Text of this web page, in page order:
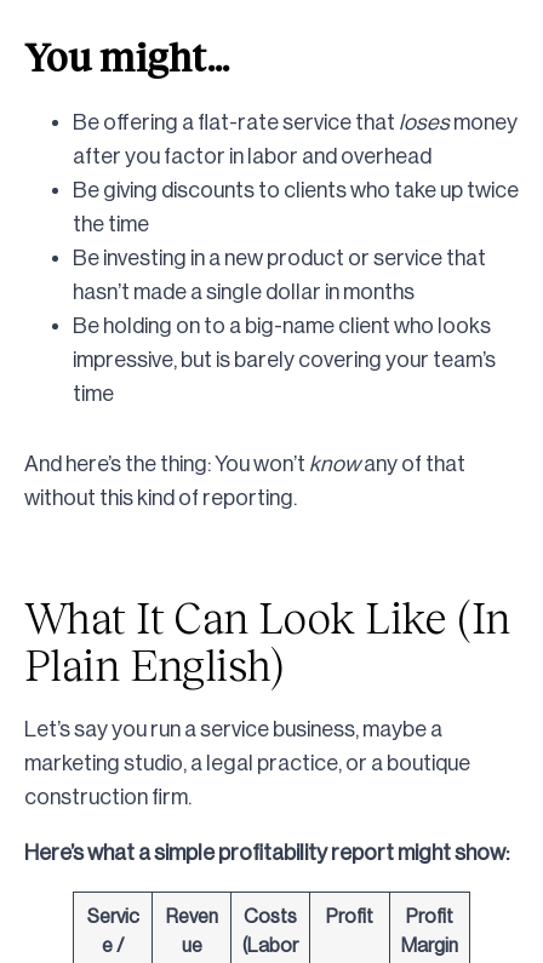
You might…
Be offering a flat-rate service that losesmoney
after you factor in labor and overhead
Be giving discounts to clients who take up twice
the time
Be investing in a new product or service that
hasn’t made a single dollar in months
Be holding on to a big-name client who looks
impressive, but is barely covering your team’s
time
And here’s the thing: You won’t knowany of that
without this kind of reporting.
What It Can Look Like (In
Plain English)
Let’s say you run a service business, maybe a
marketing studio, a legal practice, or a boutique
construction firm.
Here’s what a simple profitability report might show:
Servic
e /
Reven
ue
Costs
(Labor
Profit
Profit
Margin